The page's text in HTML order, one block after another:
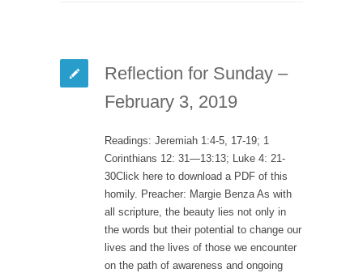
Reflection for Sunday –
February 3, 2019
Readings: Jeremiah 1:4-5, 17-19; 1
Corinthians 12: 31—13:13; Luke 4: 21-
30Click here to download a PDF of this
homily. Preacher: Margie Benza As with
all scripture, the beauty lies not only in
the words but their potential to change our
lives and the lives of those we encounter
on the path of awareness and ongoing